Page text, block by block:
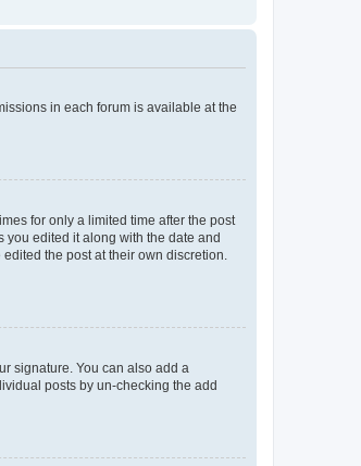
in each forum is available at the
for only a limited time after the post
you edited it along with the date and
the post at their own discretion.
signature. You can also add a
posts by un-checking the add